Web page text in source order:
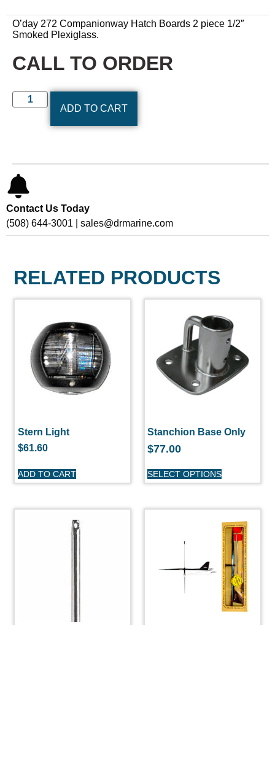
O’day 272 Companionway Hatch Boards 2 piece 1/2″
Smoked Plexiglass.
CALL TO ORDER
ADD TO CART
Contact Us Today
(508) 644-3001 | sales@drmarine.com
RELATED PRODUCTS
Stern Light
$61.60
ADD TO CART
Stanchion Base Only
$77.00
SELECT OPTIONS